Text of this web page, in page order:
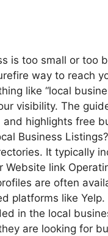
is too small or too
way to reach
like “local
visibility. The
highlights free
Business
It typically
Website link
are often
platforms like
in the local
are looking for